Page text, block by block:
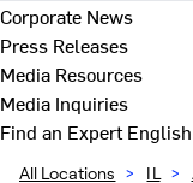
Corporate News
Press Releases
Media Resources
Media Inquiries
Find an Expert
All Locations > IL >